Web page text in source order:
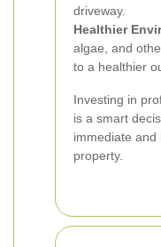
driveway.
Healthier
algae, and
to a healthier
Investing in
is a smart
immediate
property.